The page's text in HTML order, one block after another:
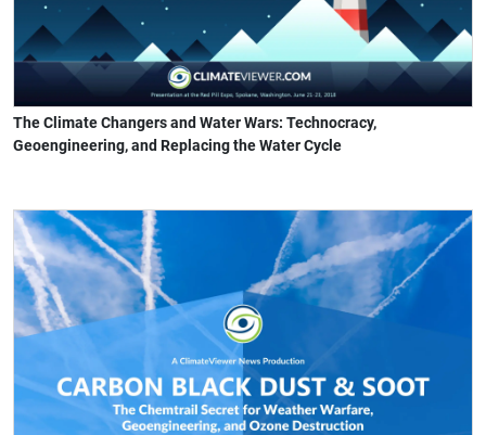
The Climate Changers and Water Wars: Technocracy,
Geoengineering, and Replacing the Water Cycle